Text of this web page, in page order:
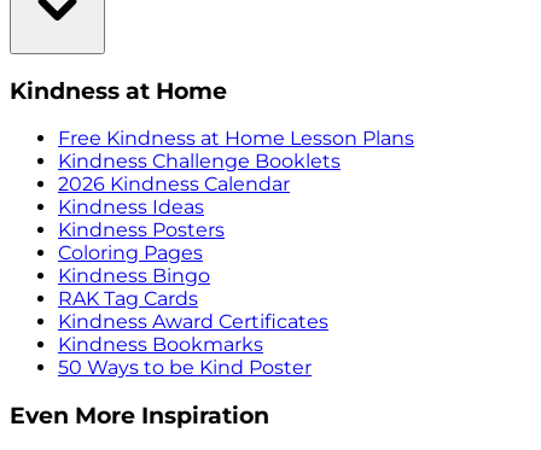
Kindness at Home
Free Kindness at Home Lesson Plans
Kindness Challenge Booklets
2026 Kindness Calendar
Kindness Ideas
Kindness Posters
Coloring Pages
Kindness Bingo
RAK Tag Cards
Kindness Award Certificates
Kindness Bookmarks
50 Ways to be Kind Poster
Even More Inspiration